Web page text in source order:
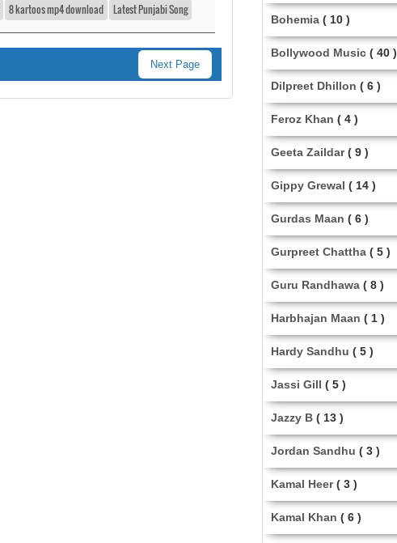
8 kartoos mp4 download Latest Punjabi Song
Next Page
Bohemia ( 10 )
Bollywood Music ( 40 )
Dilpreet Dhillon ( 6 )
Feroz Khan ( 4 )
Geeta Zaildar ( 9 )
Gippy Grewal ( 14 )
Gurdas Maan ( 6 )
Gurpreet Chattha ( 5 )
Guru Randhawa ( 8 )
Harbhajan Maan ( 1 )
Hardy Sandhu ( 5 )
Jassi Gill ( 5 )
Jazzy B ( 13 )
Jordan Sandhu ( 3 )
Kamal Heer ( 3 )
Kamal Khan ( 6 )